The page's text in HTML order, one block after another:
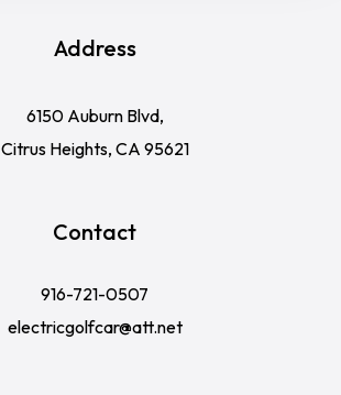
Address
6150 Auburn Blvd,
Citrus Heights, CA 95621
Contact
916-721-0507
electricgolfcar@att.net